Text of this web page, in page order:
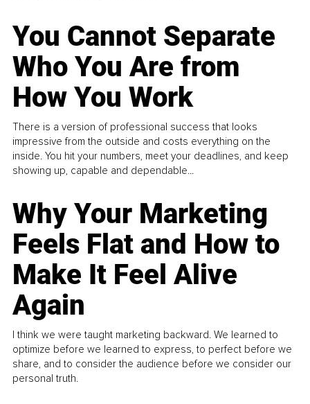
You Cannot Separate
Who You Are from
How You Work
There is a version of professional success that looks
impressive from the outside and costs everything on the
inside. You hit your numbers, meet your deadlines, and keep
showing up, capable and dependable...
Why Your Marketing
Feels Flat and How to
Make It Feel Alive
Again
I think we were taught marketing backward. We learned to
optimize before we learned to express, to perfect before we
share, and to consider the audience before we consider our
personal truth.